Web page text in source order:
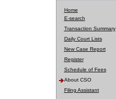
Home
E-search
Transaction Summary
Daily Court Lists
New Case Report
Register
Schedule of Fees
About CSO
Filing Assistant